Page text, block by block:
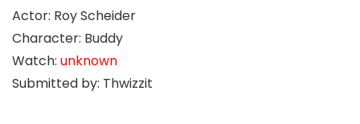
Actor: Roy Scheider
Character: Buddy
Watch: unknown
Submitted by: Thwizzit